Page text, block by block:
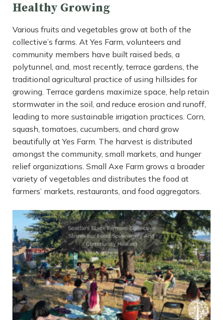
Healthy Growing
Various fruits and vegetables grow at both of the
collective’s farms. At Yes Farm, volunteers and
community members have built raised beds, a
polytunnel, and, most recently, terrace gardens, the
traditional agricultural practice of using hillsides for
growing. Terrace gardens maximize space, help retain
stormwater in the soil, and reduce erosion and runoff,
leading to more sustainable irrigation practices. Corn,
squash, tomatoes, cucumbers, and chard grow
beautifully at Yes Farm. The harvest is distributed
amongst the community, small markets, and hunger
relief organizations. Small Axe Farm grows a broader
variety of vegetables and distributes the food at
farmers’ markets, restaurants, and food aggregators.